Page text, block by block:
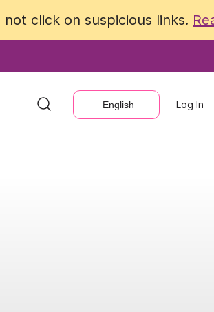
click on suspicious links.
English Log In
click on suspicious links.
English Log In